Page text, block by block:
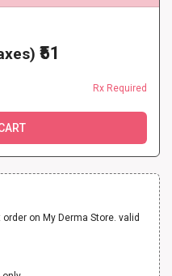
₹51
Rx Required
on My Derma Store. valid